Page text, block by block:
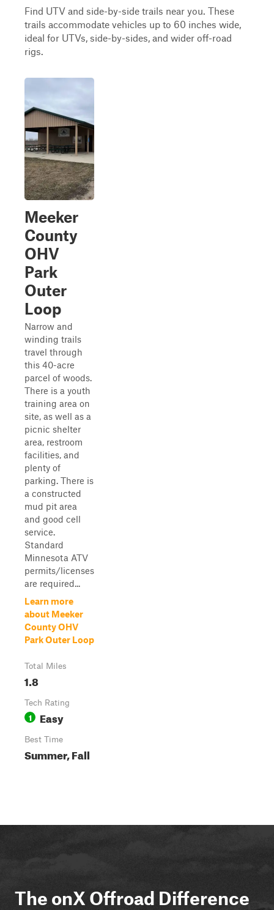
Find UTV and side-by-side trails near you. These
trails accommodate vehicles up to 60 inches wide,
ideal for UTVs, side-by-sides, and wider off-road
rigs.
Meeker
County
OHV
Park
Outer
Loop
Narrow and
winding trails
travel through
this 40-acre
parcel of woods.
There is a youth
training area on
site, as well as a
picnic shelter
area, restroom
facilities, and
plenty of
parking. There is
a constructed
mud pit area
and good cell
service.
Standard
Minnesota ATV
permits/licenses
are required...
Learn more
about Meeker
County OHV
Park Outer Loop
Total Miles
1.8
Tech Rating
1 Easy
Best Time
Summer, Fall
The onX Offroad Difference